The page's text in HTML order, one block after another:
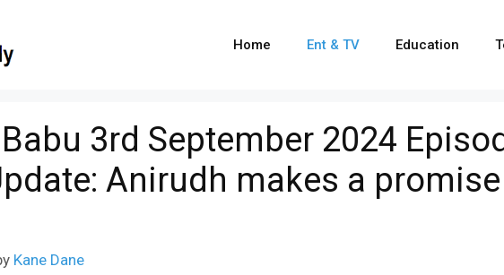
Home Ent & TV Education
3rd September 2024
Anirudh makes a
Kane Dane